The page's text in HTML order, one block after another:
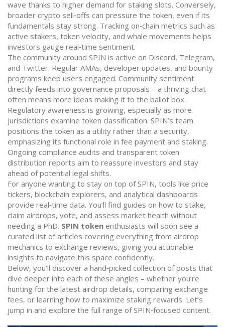
wave thanks to higher demand for staking slots. Conversely,
broader crypto sell‑offs can pressure the token, even if its
fundamentals stay strong. Tracking on‑chain metrics such as
active stakers, token velocity, and whale movements helps
investors gauge real‑time sentiment.
The community around SPIN is active on Discord, Telegram,
and Twitter. Regular AMAs, developer updates, and bounty
programs keep users engaged. Community sentiment
directly feeds into governance proposals – a thriving chat
often means more ideas making it to the ballot box.
Regulatory awareness is growing, especially as more
jurisdictions examine token classification. SPIN’s team
positions the token as a utility rather than a security,
emphasizing its functional role in fee payment and staking.
Ongoing compliance audits and transparent token
distribution reports aim to reassure investors and stay
ahead of potential legal shifts.
For anyone wanting to stay on top of SPIN, tools like price
tickers, blockchain explorers, and analytical dashboards
provide real‑time data. You’ll find guides on how to stake,
claim airdrops, vote, and assess market health without
needing a PhD. SPIN token enthusiasts will soon see a
curated list of articles covering everything from airdrop
mechanics to exchange reviews, giving you actionable
insights to navigate this space confidently.
Below, you’ll discover a hand‑picked collection of posts that
dive deeper into each of these angles – whether you’re
hunting for the latest airdrop details, comparing exchange
fees, or learning how to maximize staking rewards. Let’s
jump in and explore the full range of SPIN‑focused content.